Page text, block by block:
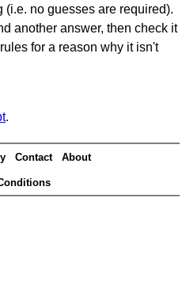
no guesses are required).
another answer, then check it
for a reason why it isn't
.
Contact About